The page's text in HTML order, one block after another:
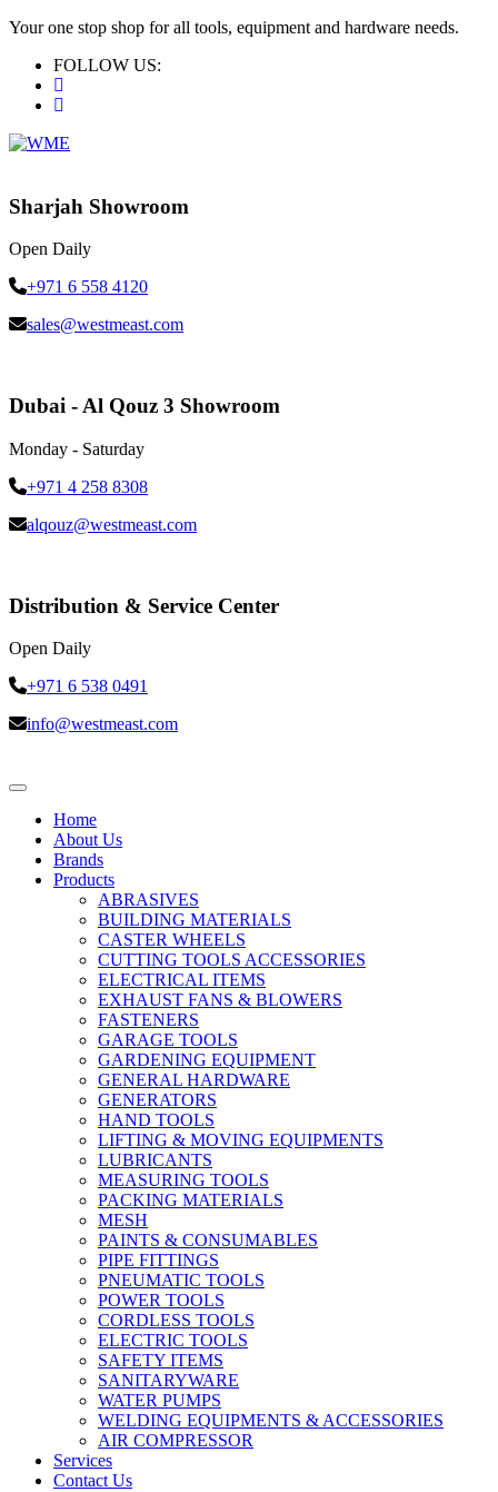
Your one stop shop for all tools, equipment and hardware needs.
FOLLOW US:
Sharjah Showroom
Open Daily
+971 6 558 4120
sales@westmeast.com
Dubai - Al Qouz 3 Showroom
Monday - Saturday
+971 4 258 8308
alqouz@westmeast.com
Distribution & Service Center
Open Daily
+971 6 538 0491
info@westmeast.com
Home
About Us
Brands
Products
ABRASIVES
BUILDING MATERIALS
CASTER WHEELS
CUTTING TOOLS ACCESSORIES
ELECTRICAL ITEMS
EXHAUST FANS & BLOWERS
FASTENERS
GARAGE TOOLS
GARDENING EQUIPMENT
GENERAL HARDWARE
GENERATORS
HAND TOOLS
LIFTING & MOVING EQUIPMENTS
LUBRICANTS
MEASURING TOOLS
PACKING MATERIALS
MESH
PAINTS & CONSUMABLES
PIPE FITTINGS
PNEUMATIC TOOLS
POWER TOOLS
CORDLESS TOOLS
ELECTRIC TOOLS
SAFETY ITEMS
SANITARYWARE
WATER PUMPS
WELDING EQUIPMENTS & ACCESSORIES
AIR COMPRESSOR
Services
Contact Us